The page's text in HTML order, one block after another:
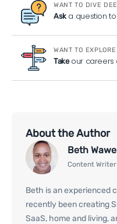
WANT TO DIVE
Aska question
WANT TO
Takeour careers
About the Author
Beth
Content
Beth is an experienced
recently been creating
SaaS, home and living,